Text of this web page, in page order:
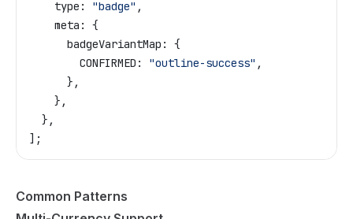
    type:
"badge" ,
    meta:
{
      badgeVariantMap:
{
        CONFIRMED:
"outline-success" ,
      },
    },
  },
];
Common Patterns